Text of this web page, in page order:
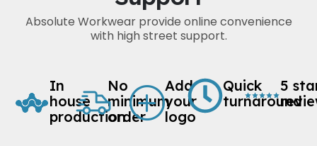
Absolute Workwear provide online convenience
with high street support.
In
house
production
No
minimum
order
Add
your
logo
Quick
turnaround
5